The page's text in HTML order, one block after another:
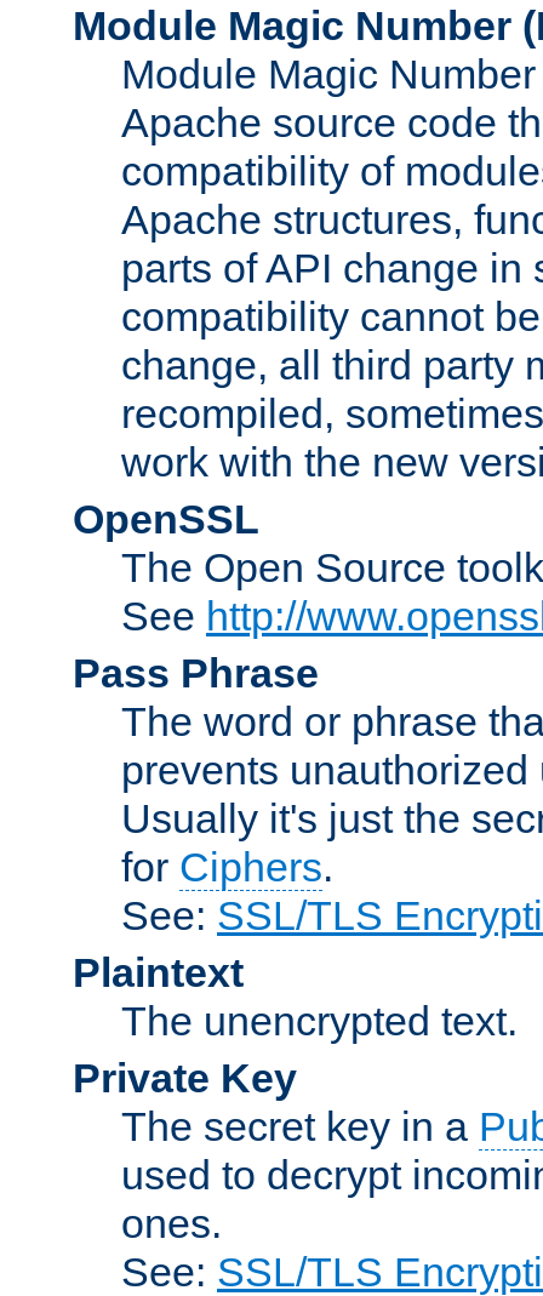
Module Magic Number (
Module Magic
Apache source code
compatibility of
Apache structures,
parts of API change in
compatibility cannot
change, all third party
recompiled,
work with the new
OpenSSL
The Open Source
See http://
Pass Phrase
The word or phrase
prevents
Usually it's just the
for Ciphers.
See: SSL/TLS
Plaintext
The unencrypted text.
Private Key
The secret key in a
used to decrypt
ones.
See: SSL/TLS